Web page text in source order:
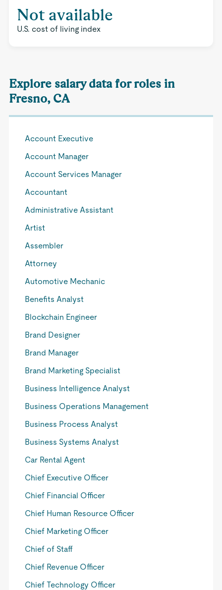
Not available
U.S. cost of living index
Explore salary data for roles in
Fresno, CA
Account Executive
Account Manager
Account Services Manager
Accountant
Administrative Assistant
Artist
Assembler
Attorney
Automotive Mechanic
Benefits Analyst
Blockchain Engineer
Brand Designer
Brand Manager
Brand Marketing Specialist
Business Intelligence Analyst
Business Operations Management
Business Process Analyst
Business Systems Analyst
Car Rental Agent
Chief Executive Officer
Chief Financial Officer
Chief Human Resource Officer
Chief Marketing Officer
Chief of Staff
Chief Revenue Officer
Chief Technology Officer